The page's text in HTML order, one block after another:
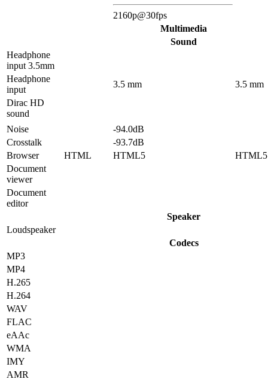
2160p@30fps
Multimedia
Sound
Headphone
input 3.5mm
Headphone
input
3.5 mm
3.5 mm
Dirac HD
sound
Noise
-94.0dB
Crosstalk
-93.7dB
Browser
HTML HTML5
HTML5
Document
viewer
Document
editor
Speaker
Loudspeaker
Codecs
MP3
MP4
H.265
H.264
WAV
FLAC
eAAc
WMA
IMY
AMR